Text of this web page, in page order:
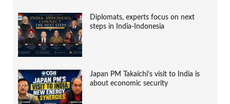
Diplomats, experts focus on next
steps in India-Indonesia
Japan PM Takaichi’s visit to India is
about economic security